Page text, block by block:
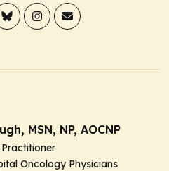
MSN, NP, AOCNP
Oncology Physicians